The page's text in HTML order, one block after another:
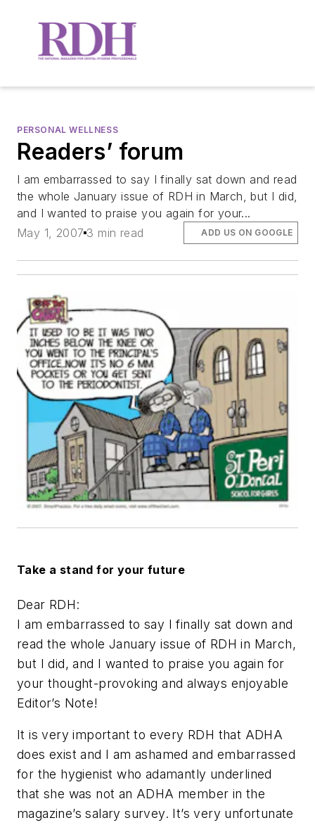
PERSONAL WELLNESS
Readers’ forum
I am embarrassed to say I finally sat down and read
the whole January issue of RDH in March, but I did,
and I wanted to praise you again for your...
May 1, 2007 3 min read ADD US ON GOOGLE
Take a stand for your future
Dear RDH:
I am embarrassed to say I finally sat down and
read the whole January issue of RDH in March,
but I did, and I wanted to praise you again for
your thought-provoking and always enjoyable
Editor’s Note!
It is very important to every RDH that ADHA
does exist and I am ashamed and embarrassed
for the hygienist who adamantly underlined
that she was not an ADHA member in the
magazine’s salary survey. It’s very unfortunate